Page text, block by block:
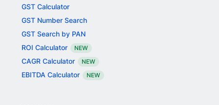
GST Calculator
GST Number Search
GST Search by PAN
ROI Calculator
NEW
CAGR Calculator NEW
EBITDA Calculator NEW